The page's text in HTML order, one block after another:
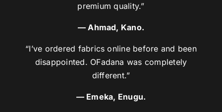
premium quality.”
— Ahmad, Kano.
“I’ve ordered fabrics online before and been
disappointed. OFadana was completely
different.”
— Emeka, Enugu.